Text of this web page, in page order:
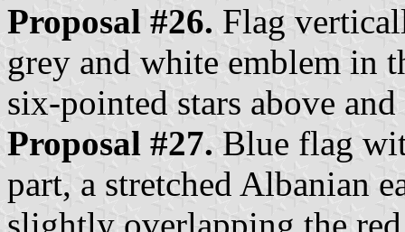
Proposal #26. Flag
grey and white emblem in
six-pointed stars above
Proposal #27. Blue flag
part, a stretched Albanian
slightly overlapping the